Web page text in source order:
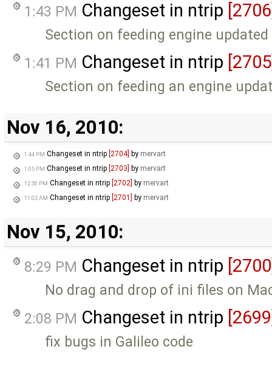
1:43 PM Changeset in ntrip
Section on feeding engine updated
1:41 PM Changeset in ntrip
Section on feeding an engine
Nov 16, 2010:
1:44 PM Changeset in ntrip [2704] by mervart
1:05 PM Changeset in ntrip [2703] by mervart
12:50 PM Changeset in ntrip [2702] by mervart
11:02 AM Changeset in ntrip [2701] by mervart
Nov 15, 2010:
8:29 PM Changeset in ntrip
No drag and drop of ini files on
2:08 PM Changeset in ntrip
fix bugs in Galileo code